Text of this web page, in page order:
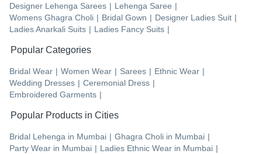
Designer Lehenga Sarees | Lehenga Saree |
Womens Ghagra Choli | Bridal Gown | Designer Ladies Suit |
Ladies Anarkali Suits | Ladies Fancy Suits |
Popular Categories
Bridal Wear | Women Wear | Sarees | Ethnic Wear |
Wedding Dresses | Ceremonial Dress |
Embroidered Garments |
Popular Products in Cities
Bridal Lehenga in Mumbai | Ghagra Choli in Mumbai |
Party Wear in Mumbai | Ladies Ethnic Wear in Mumbai |